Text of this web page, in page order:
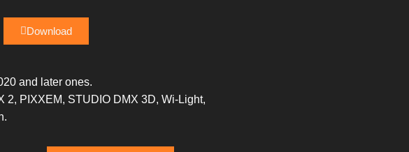
Download
and later ones.
2, PIXXEM, STUDIO DMX 3D, Wi-Light,